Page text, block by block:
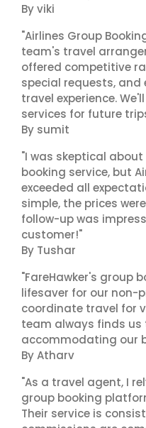
By viki
"Airlines Group
team's travel
offered competitive
special requests,
travel experience.
services for future
By sumit
"I was skeptical
booking service, but
exceeded all
simple, the prices
follow-up was
customer!"
By Tushar
"FareHawker's group
lifesaver for our non-
coordinate travel for
team always finds us
accommodating our
By Atharv
"As a travel agent, I
group booking
Their service is